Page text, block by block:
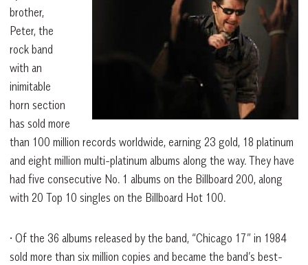
brother,
Peter, the
rock band
with an
inimitable
horn section
has sold more
than 100 million records worldwide, earning 23 gold, 18 platinum
and eight million multi-platinum albums along the way. They have
had five consecutive No. 1 albums on the Billboard 200, along
with 20 Top 10 singles on the Billboard Hot 100.
• Of the 36 albums released by the band, “Chicago 17” in 1984
sold more than six million copies and became the band’s best-